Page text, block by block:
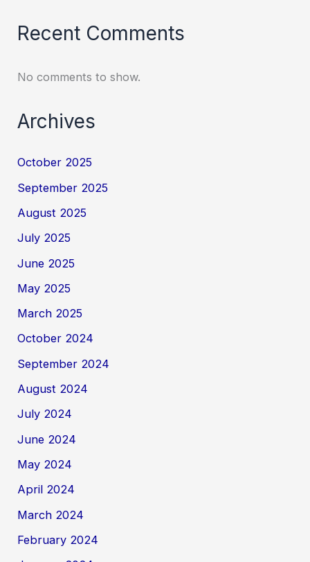
Recent Comments
No comments to show.
Archives
October 2025
September 2025
August 2025
July 2025
June 2025
May 2025
March 2025
October 2024
September 2024
August 2024
July 2024
June 2024
May 2024
April 2024
March 2024
February 2024